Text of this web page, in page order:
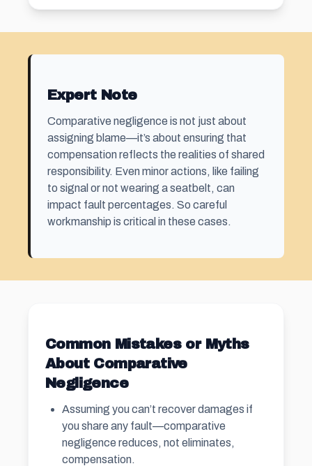
Expert Note
Comparative negligence is not just about
assigning blame—it’s about ensuring that
compensation reflects the realities of shared
responsibility. Even minor actions, like failing
to signal or not wearing a seatbelt, can
impact fault percentages. So careful
workmanship is critical in these cases.
Common Mistakes or Myths
About Comparative
Negligence
Assuming you can’t recover damages if
you share any fault—comparative
negligence reduces, not eliminates,
compensation.